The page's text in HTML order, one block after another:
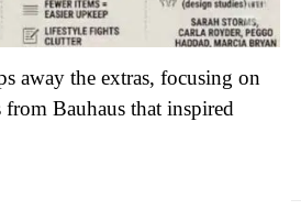
away the extras, focusing on
from Bauhaus that inspired